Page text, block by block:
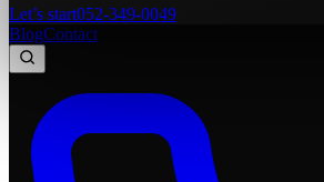
Let’s start052-349-0049
BlogContact